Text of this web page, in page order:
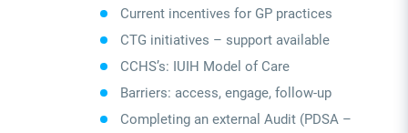
Current incentives for GP practices
CTG initiatives – support available
CCHS’s: IUIH Model of Care
Barriers: access, engage, follow-up
Completing an external Audit (PDSA –